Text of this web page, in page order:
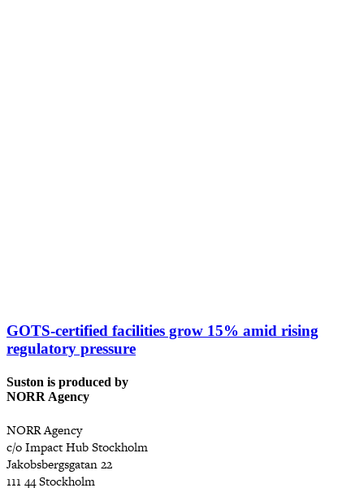
GOTS-certified facilities grow 15% amid rising
regulatory pressure
Suston is produced by
NORR Agency
NORR Agency
c/o Impact Hub Stockholm
Jakobsbergsgatan 22
111 44 Stockholm